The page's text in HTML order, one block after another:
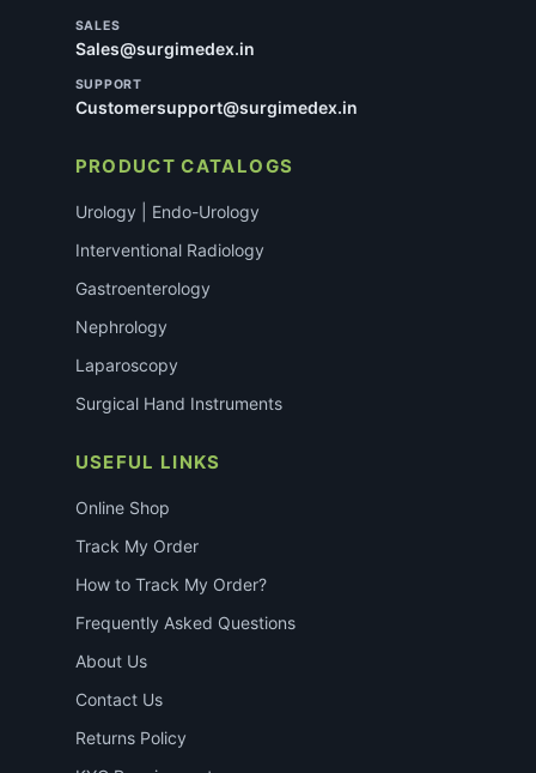
SALES
Sales@surgimedex.in
SUPPORT
Customersupport@surgimedex.in
PRODUCT CATALOGS
Urology | Endo-Urology
Interventional Radiology
Gastroenterology
Nephrology
Laparoscopy
Surgical Hand Instruments
USEFUL LINKS
Online Shop
Track My Order
How to Track My Order?
Frequently Asked Questions
About Us
Contact Us
Returns Policy